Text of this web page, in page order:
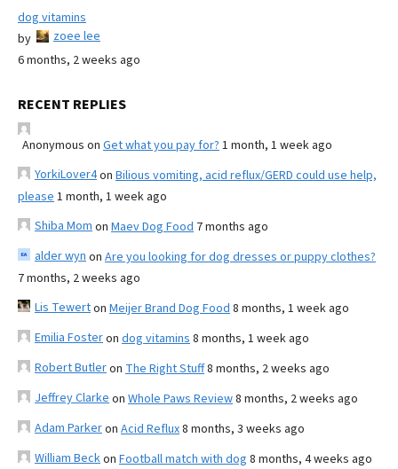
dog vitamins
by
zoee lee
6 months, 2 weeks ago
RECENT REPLIES
Anonymous on Get what you pay for? 1 month, 1 week ago
YorkiLover4on Bilious vomiting, acid reflux/GERD could use help,
please 1 month, 1 week ago
Shiba Mom on Maev Dog Food 7 months ago
alder wyn on Are you looking for dog dresses or puppy clothes?
7 months, 2 weeks ago
Lis Tewerton Meijer Brand Dog Food 8 months, 1 week ago
Emilia Fosteron dog vitamins 8 months, 1 week ago
Robert Butleron The Right Stuff8 months, 2 weeks ago
Jeffrey Clarke on Whole Paws Review8 months, 2 weeks ago
Adam Parkeron Acid Reflux8 months, 3 weeks ago
William Beckon Football match with dog 8 months, 4 weeks ago